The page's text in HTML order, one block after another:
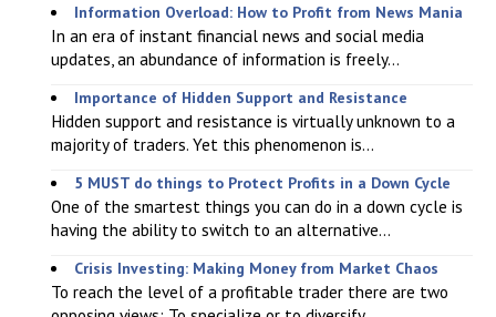
Information Overload: How to Profit from News Mania
In an era of instant financial news and social media
updates, an abundance of information is freely...
Importance of Hidden Support and Resistance
Hidden support and resistance is virtually unknown to a
majority of traders. Yet this phenomenon is...
5 MUST do things to Protect Profits in a Down Cycle
One of the smartest things you can do in a down cycle is
having the ability to switch to an alternative...
Crisis Investing: Making Money from Market Chaos
To reach the level of a profitable trader there are two